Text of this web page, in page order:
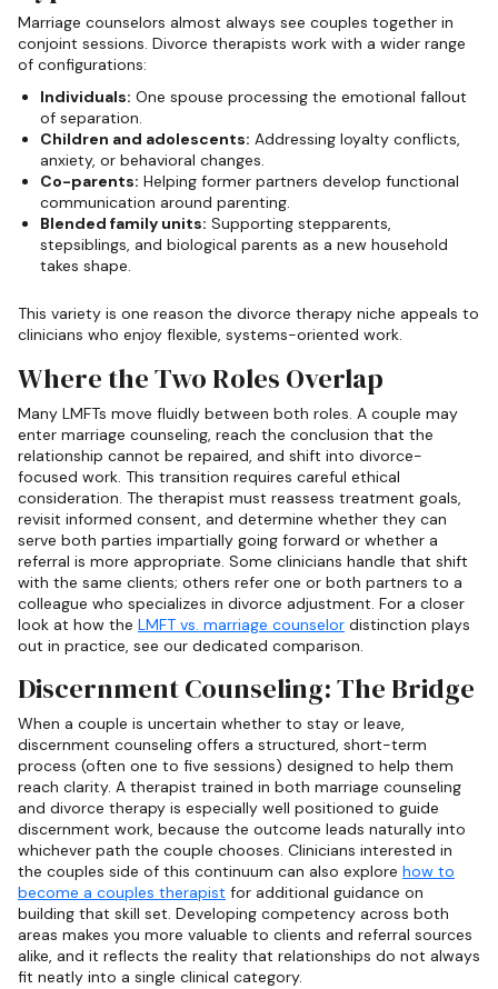
Marriage counselors almost always see couples together in
conjoint sessions. Divorce therapists work with a wider range
of configurations:
Individuals: One spouse processing the emotional fallout
of separation.
Children and adolescents: Addressing loyalty conflicts,
anxiety, or behavioral changes.
Co-parents: Helping former partners develop functional
communication around parenting.
Blended family units: Supporting stepparents,
stepsiblings, and biological parents as a new household
takes shape.
This variety is one reason the divorce therapy niche appeals to
clinicians who enjoy flexible, systems-oriented work.
Where the Two Roles Overlap
Many LMFTs move fluidly between both roles. A couple may
enter marriage counseling, reach the conclusion that the
relationship cannot be repaired, and shift into divorce-
focused work. This transition requires careful ethical
consideration. The therapist must reassess treatment goals,
revisit informed consent, and determine whether they can
serve both parties impartially going forward or whether a
referral is more appropriate. Some clinicians handle that shift
with the same clients; others refer one or both partners to a
colleague who specializes in divorce adjustment. For a closer
look at how the LMFT vs. marriage counselor distinction plays
out in practice, see our dedicated comparison.
Discernment Counseling: The Bridge
When a couple is uncertain whether to stay or leave,
discernment counseling offers a structured, short-term
process (often one to five sessions) designed to help them
reach clarity. A therapist trained in both marriage counseling
and divorce therapy is especially well positioned to guide
discernment work, because the outcome leads naturally into
whichever path the couple chooses. Clinicians interested in
the couples side of this continuum can also explore how to
become a couples therapist for additional guidance on
building that skill set. Developing competency across both
areas makes you more valuable to clients and referral sources
alike, and it reflects the reality that relationships do not always
fit neatly into a single clinical category.